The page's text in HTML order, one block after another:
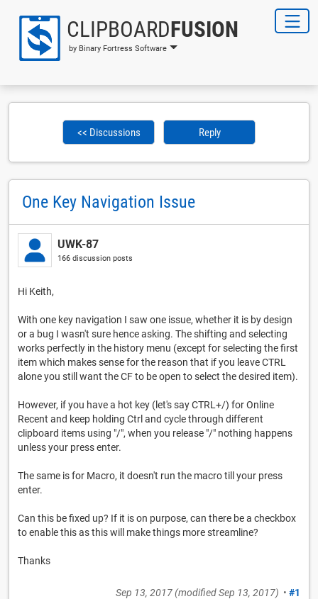
CLIPBOARDFUSION
by Binary Fortress Software
<< Discussions Reply
One Key Navigation Issue
UWK-87
166 discussion posts
Hi Keith,
With one key navigation I saw one issue, whether it is by design
or a bug I wasn't sure hence asking. The shifting and selecting
works perfectly in the history menu (except for selecting the first
item which makes sense for the reason that if you leave CTRL
alone you still want the CF to be open to select the desired item).
However, if you have a hot key (let's say CTRL+/) for Online
Recent and keep holding Ctrl and cycle through different
clipboard items using "/", when you release "/" nothing happens
unless your press enter.
The same is for Macro, it doesn't run the macro till your press
enter.
Can this be fixed up? If it is on purpose, can there be a checkbox
to enable this as this will make things more streamline?
Thanks
Sep 13, 2017(modifiedSep 13, 2017) • #1